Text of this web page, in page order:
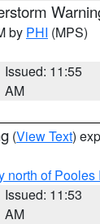
by PHI (MPS)
Issued: 11:55
AM
(View Text)
north of Pooles
Issued: 11:53
AM